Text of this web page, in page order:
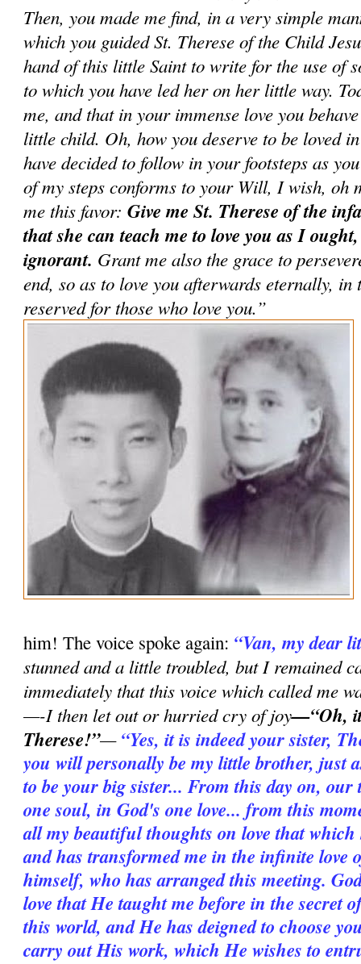
Then, you made me find, in a very simple
which you guided St. Therese of the Child
hand of this little Saint to write for the use of
to which you have led her on her little way.
me, and that in your immense love you
little child. Oh, how you deserve to be loved
have decided to follow in your footsteps as
of my steps conforms to your Will, I wish, oh
me this favor:Give me St. Therese of the
that she can teach me to love you as I
ignorant. Grant me also the grace to
end, so as to love you afterwards eternally, in
reserved for those who love you.”
him! The voice spoke again: “Van, my dear
stunned and a little troubled, but I remained
immediately that this voice which called me
—-I then let out or hurried cry of joy—“Oh,
Therese!”— “Yes, it is indeed your sister,
you will personally be my little brother, just
to be your big sister... From this day on, our
one soul, in God's one love... from this
all my beautiful thoughts on love that
and has transformed me in the infinite love
himself, who has arranged this meeting.
love that He taught me before in the secret
this world, and He has deigned to choose
carry out His work, which He wishes to